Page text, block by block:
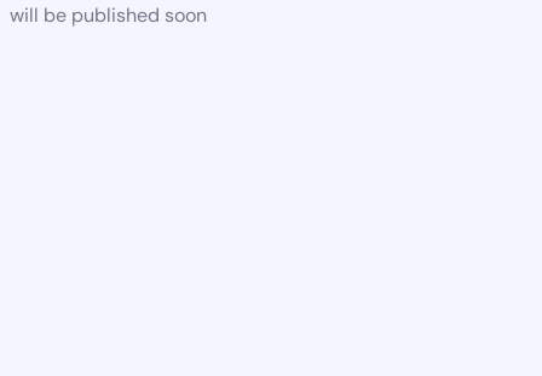
will be published soon